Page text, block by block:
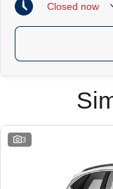
Closed now
3